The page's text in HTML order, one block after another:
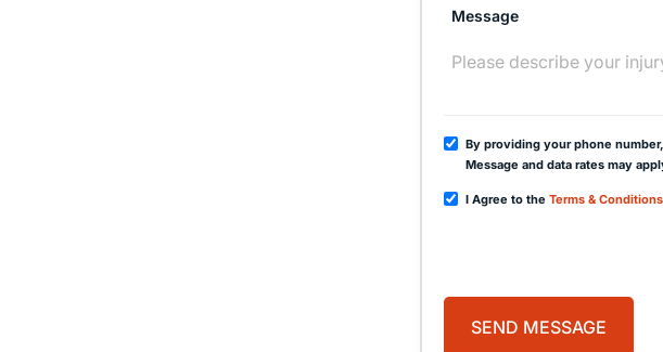
Message
By providing your phone
Message and data rates may
I Agree to the Terms & Conditions